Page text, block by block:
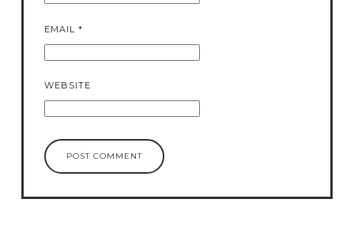
EMAIL *
WEBSITE